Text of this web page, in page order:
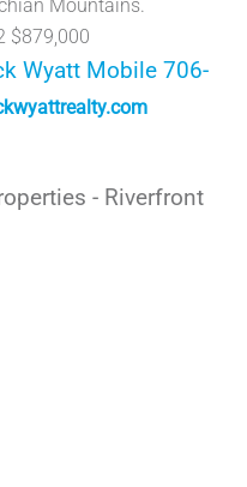
Mountains.
$879,000
Wyatt Mobile 706-
- Riverfront